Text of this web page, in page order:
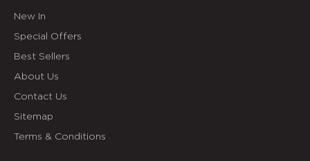
New In
Special Offers
Best Sellers
About Us
Contact Us
Sitemap
Terms & Conditions